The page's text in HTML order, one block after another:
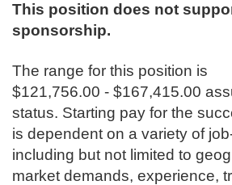
This position does not
sponsorship.
The range for this position is
$121,756.00 - $167,415.00
status. Starting pay for the
is dependent on a variety of
including but not limited to
market demands, experience,